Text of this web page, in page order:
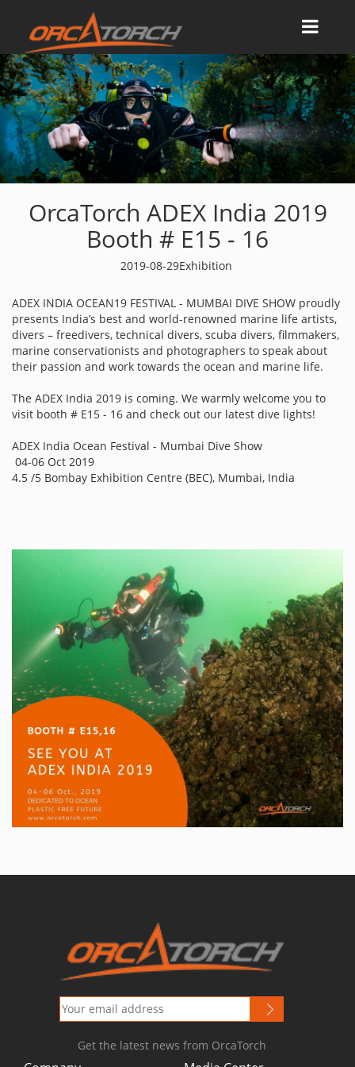
OrcaTorch ADEX India 2019
Booth # E15 - 16
2019-08-29Exhibition
ADEX INDIA OCEAN19 FESTIVAL - MUMBAI DIVE SHOW proudly
presents India’s best and world-renowned marine life artists,
divers – freedivers, technical divers, scuba divers, filmmakers,
marine conservationists and photographers to speak about
their passion and work towards the ocean and marine life.
The ADEX India 2019 is coming. We warmly welcome you to
visit booth # E15 - 16 and check out our latest dive lights!
ADEX India Ocean Festival - Mumbai Dive Show
04-06 Oct 2019
4.5 /5 Bombay Exhibition Centre (BEC), Mumbai, India
Get the latest news from OrcaTorch